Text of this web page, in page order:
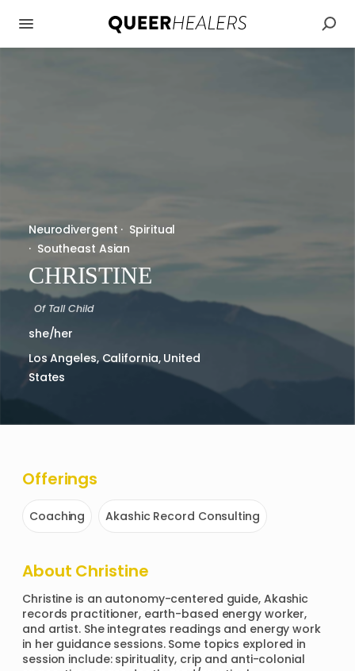
Neurodivergent · Spiritual
· Southeast Asian
CHRISTINE
Of Tall Child
she/her
Los Angeles, California, United
States
Offerings
Coaching Akashic Record Consulting
About Christine
Christine is an autonomy-centered guide, Akashic
records practitioner, earth-based energy worker,
and artist. She integrates readings and energy work
in her guidance sessions. Some topics explored in
session include: spirituality, crip and anti-colonial